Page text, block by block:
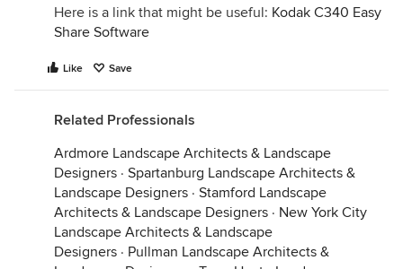
Here is a link that might be useful: Kodak C340 Easy
Share Software
Like Save
Related Professionals
Ardmore Landscape Architects & Landscape
Designers · Spartanburg Landscape Architects &
Landscape Designers · Stamford Landscape
Architects & Landscape Designers · New York City
Landscape Architects & Landscape
Designers · Pullman Landscape Architects &